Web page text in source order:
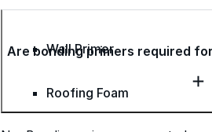
Wall Primer
Roofing Foam
Are bonding primers required